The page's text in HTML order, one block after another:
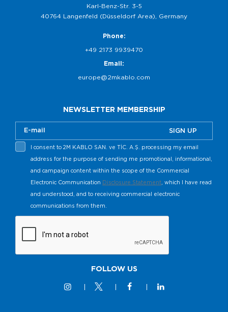
Karl-Benz-Str. 3-5
40764 Langenfeld (Düsseldorf Area), Germany
Phone:
+49 2173 9939470
Email:
europe@2mkablo.com
NEWSLETTER MEMBERSHIP
SIGN UP
I consent to 2M KABLO SAN. ve TİC. A.Ş. processing my email
address for the purpose of sending me promotional, informational,
and campaign content within the scope of the Commercial
Electronic Communication Disclosure Statement , which I have read
and understood, and to receiving commercial electronic
communications from them.
FOLLOW US